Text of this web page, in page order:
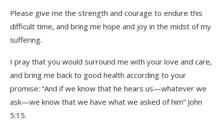
Please give me the strength and courage to endure this
difficult time, and bring me hope and joy in the midst of my
suffering.
I pray that you would surround me with your love and care,
and bring me back to good health according to your
promise: “And if we know that he hears us—whatever we
ask—we know that we have what we asked of him” John
5:15.